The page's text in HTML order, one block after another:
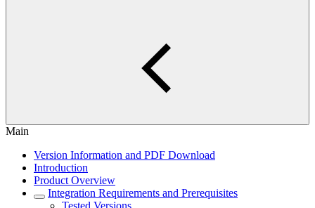
Main
Version Information and PDF Download
Introduction
Product Overview
Integration Requirements and Prerequisites
Tested Versions